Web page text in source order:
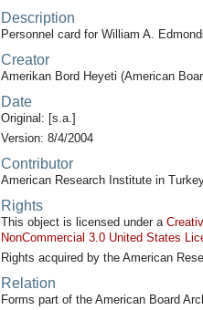
Description
Personnel card for William A.
Creator
Amerikan Bord Heyeti (American
Date
Original: [s.a.]
Version: 8/4/2004
Contributor
American Research Institute in
Rights
This object is licensed under a
NonCommercial 3.0 United States
Rights acquired by the American
Relation
Forms part of the American Board